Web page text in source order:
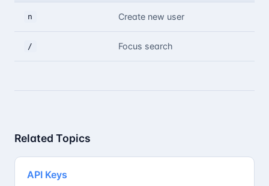
n Create new user
/ Focus search
Related Topics
API Keys